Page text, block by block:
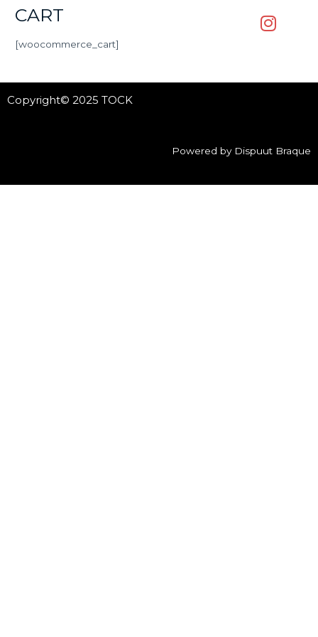
CART
[woocommerce_cart]
Copyright© 2025 TOCK
Powered by Dispuut Braque